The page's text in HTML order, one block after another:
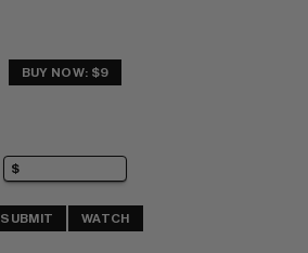
BUY NOW: $9
SUBMIT WATCH